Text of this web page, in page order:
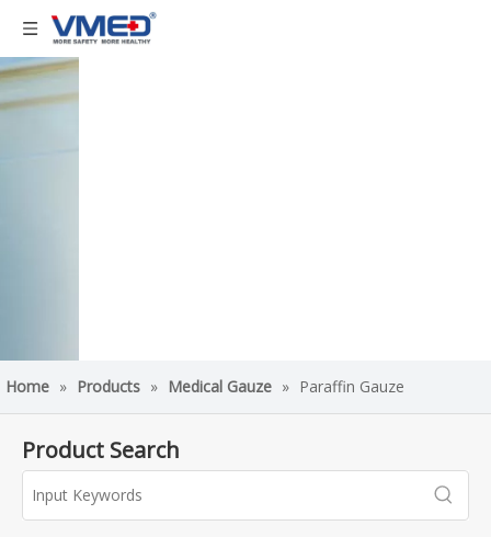
Home » Products » Medical Gauze » Paraffin Gauze
Product Search